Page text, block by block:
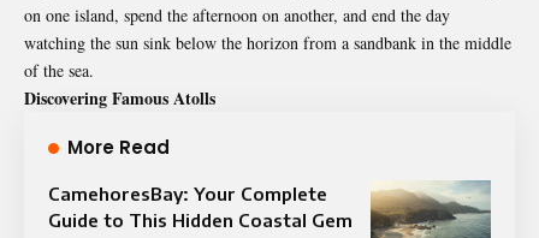
on one island, spend the afternoon on another, and end the day
watching the sun sink below the horizon from a sandbank in the middle
of the sea.
Discovering Famous Atolls
More Read
CamehoresBay: Your Complete
Guide to This Hidden Coastal Gem